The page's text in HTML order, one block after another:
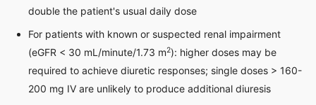
double the patient's usual daily dose
For patients with known or suspected renal impairment
(eGFR < 30 mL/minute/1.73 m2): higher doses may be
required to achieve diuretic responses; single doses > 160-
200 mg IV are unlikely to produce additional diuresis